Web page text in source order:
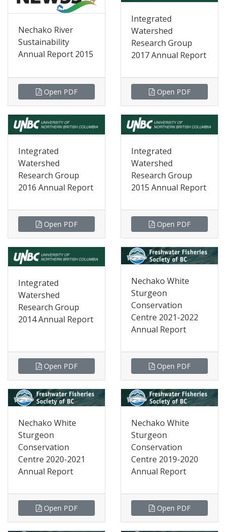
Nechako River
Sustainability
Annual Report 2015
Open PDF
Integrated
Watershed
Research Group
2017 Annual Report
Open PDF
Integrated
Watershed
Research Group
2016 Annual Report
Open PDF
Integrated
Watershed
Research Group
2015 Annual Report
Open PDF
Integrated
Watershed
Research Group
2014 Annual Report
Open PDF
Nechako White
Sturgeon
Conservation
Centre 2021-2022
Annual Report
Open PDF
Nechako White
Sturgeon
Conservation
Centre 2020-2021
Annual Report
Open PDF
Nechako White
Sturgeon
Conservation
Centre 2019-2020
Annual Report
Open PDF